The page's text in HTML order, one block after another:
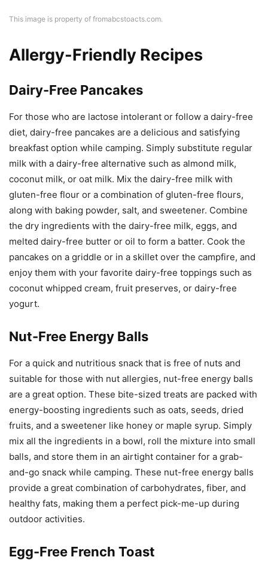
This image is property of fromabcstoacts.com.
Allergy-Friendly Recipes
Dairy-Free Pancakes
For those who are lactose intolerant or follow a dairy-free
diet, dairy-free pancakes are a delicious and satisfying
breakfast option while camping. Simply substitute regular
milk with a dairy-free alternative such as almond milk,
coconut milk, or oat milk. Mix the dairy-free milk with
gluten-free flour or a combination of gluten-free flours,
along with baking powder, salt, and sweetener. Combine
the dry ingredients with the dairy-free milk, eggs, and
melted dairy-free butter or oil to form a batter. Cook the
pancakes on a griddle or in a skillet over the campfire, and
enjoy them with your favorite dairy-free toppings such as
coconut whipped cream, fruit preserves, or dairy-free
yogurt.
Nut-Free Energy Balls
For a quick and nutritious snack that is free of nuts and
suitable for those with nut allergies, nut-free energy balls
are a great option. These bite-sized treats are packed with
energy-boosting ingredients such as oats, seeds, dried
fruits, and a sweetener like honey or maple syrup. Simply
mix all the ingredients in a bowl, roll the mixture into small
balls, and store them in an airtight container for a grab-
and-go snack while camping. These nut-free energy balls
provide a great combination of carbohydrates, fiber, and
healthy fats, making them a perfect pick-me-up during
outdoor activities.
Egg-Free French Toast